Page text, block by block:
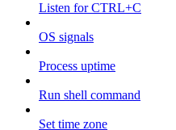
Listen for CTRL+C
OS signals
Process uptime
Run shell command
Set time zone